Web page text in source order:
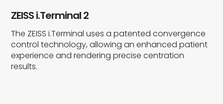
ZEISS i.Terminal 2
The ZEISS i.Terminal uses a patented convergence
control technology, allowing an enhanced patient
experience and rendering precise centration
results.